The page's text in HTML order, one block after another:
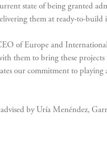
state of being granted
them at ready-to-build
of Europe and
them to bring these
our commitment to
by Uría Menéndez,